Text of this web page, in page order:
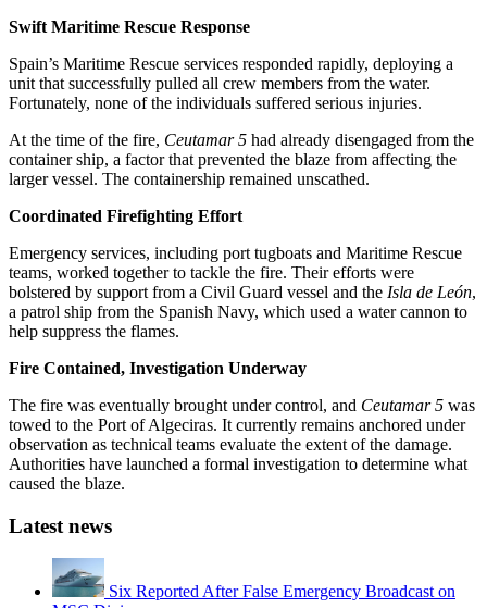
Swift Maritime Rescue Response
Spain’s Maritime Rescue services responded rapidly, deploying a
unit that successfully pulled all crew members from the water.
Fortunately, none of the individuals suffered serious injuries.
At the time of the fire, Ceutamar 5 had already disengaged from the
container ship, a factor that prevented the blaze from affecting the
larger vessel. The containership remained unscathed.
Coordinated Firefighting Effort
Emergency services, including port tugboats and Maritime Rescue
teams, worked together to tackle the fire. Their efforts were
bolstered by support from a Civil Guard vessel and the Isla de León,
a patrol ship from the Spanish Navy, which used a water cannon to
help suppress the flames.
Fire Contained, Investigation Underway
The fire was eventually brought under control, and Ceutamar 5 was
towed to the Port of Algeciras. It currently remains anchored under
observation as technical teams evaluate the extent of the damage.
Authorities have launched a formal investigation to determine what
caused the blaze.
Latest news
Six Reported After False Emergency Broadcast on